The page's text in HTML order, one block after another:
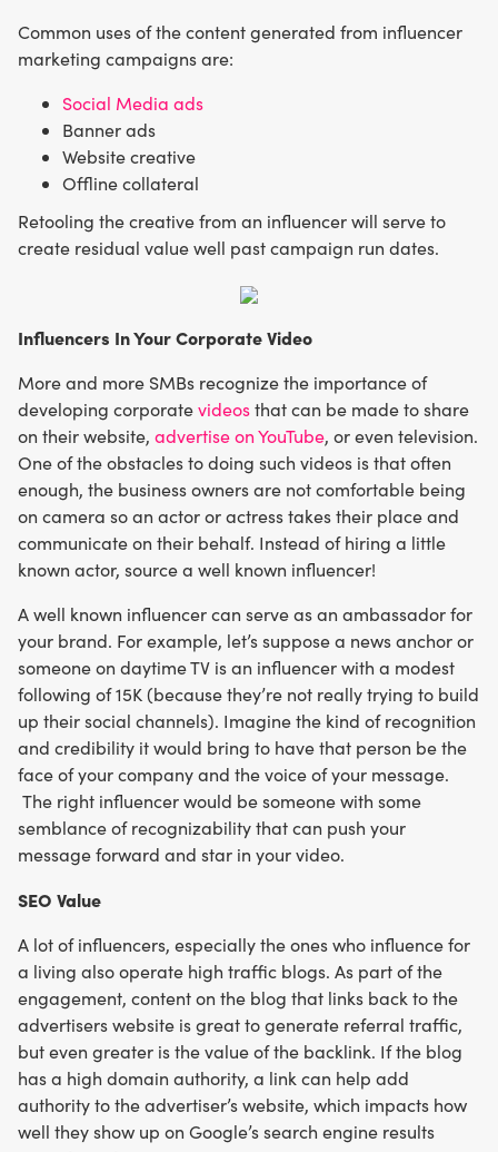
Common uses of the content generated from influencer
marketing campaigns are:
Social Media ads
Banner ads
Website creative
Offline collateral
Retooling the creative from an influencer will serve to
create residual value well past campaign run dates.
Influencers In Your Corporate Video
More and more SMBs recognize the importance of
developing corporatevideosthat can be made to share
on their website, advertise on YouTube, or even television.
One of the obstacles to doing such videos is that often
enough, the business owners are not comfortable being
on camera so an actor or actress takes their place and
communicate on their behalf. Instead of hiring a little
known actor, source a well known influencer!
A well known influencer can serve as an ambassador for
your brand. For example, let’s suppose a news anchor or
someone on daytime TV is an influencer with a modest
following of 15K (because they’re not really trying to build
up their social channels). Imagine the kind of recognition
and credibility it would bring to have that person be the
face of your company and the voice of your message.
The right influencer would be someone with some
semblance of recognizability that can push your
message forward and star in your video.
SEO Value
A lot of influencers, especially the ones who influence for
a living also operate high traffic blogs. As part of the
engagement, content on the blog that links back to the
advertisers website is great to generate referral traffic,
but even greater is the value of the backlink. If the blog
has a high domain authority, a link can help add
authority to the advertiser’s website, which impacts how
well they show up on Google’s search engine results